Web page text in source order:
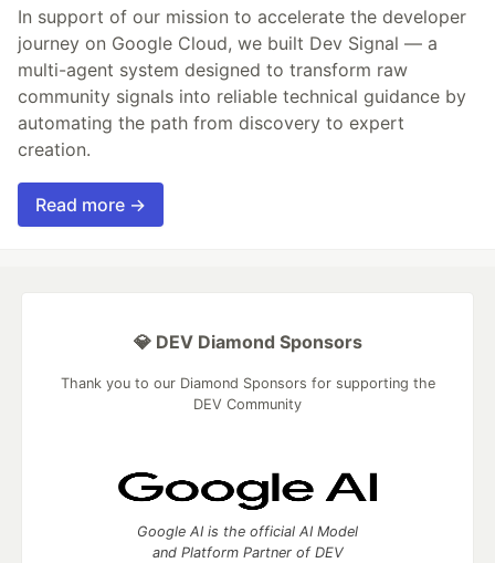
In support of our mission to accelerate the developer
journey on Google Cloud, we built Dev Signal — a
multi-agent system designed to transform raw
community signals into reliable technical guidance by
automating the path from discovery to expert
creation.
Read more →
💎 DEV Diamond Sponsors
Thank you to our Diamond Sponsors for supporting the
DEV Community
Google AI is the official AI Model
and Platform Partner of DEV